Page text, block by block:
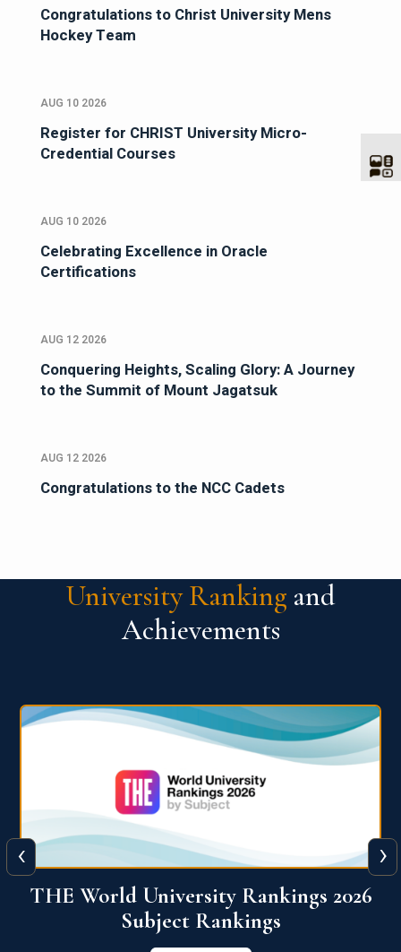
Congratulations to Christ University Mens
Hockey Team
AUG 10 2026
Register for CHRIST University Micro-
Credential Courses
AUG 10 2026
Celebrating Excellence in Oracle
Certifications
AUG 12 2026
Conquering Heights, Scaling Glory: A Journey
to the Summit of Mount Jagatsuk
AUG 12 2026
Congratulations to the NCC Cadets
University Ranking and
Achievements
QS World University Ranking 2026
View More
‹ ›